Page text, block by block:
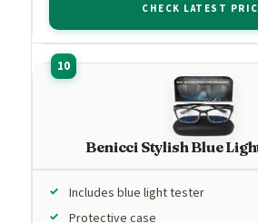
CHECK LATEST
Benicci Stylish Blue
Includes blue light tester
Protective case